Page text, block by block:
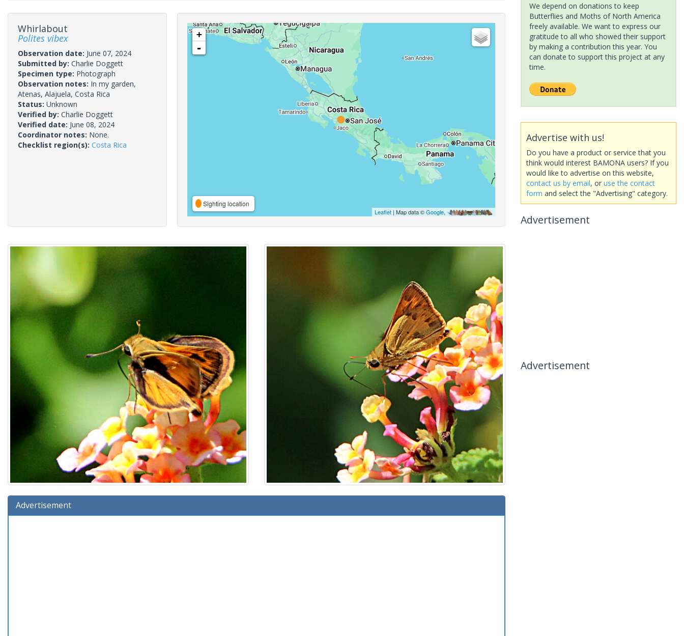
Whirlabout
Polites vibex
Observation date: June 07, 2024
Submitted by: Charlie Doggett
Specimen type: Photograph
Observation notes: In my garden,
Atenas, Alajuela, Costa Rica
Status: Unknown
Verified by: Charlie Doggett
Verified date: June 08, 2024
Coordinator notes: None.
Checklist region(s): Costa Rica
+
-
Sighting location
Leaflet| Map data ©Google,
Advertisement
We depend on donations to keep
Butterflies and Moths of North America
freely available. We want to express our
gratitude to all who showed their support
by making a contribution this year. You
can donate to support this project at any
time.
Advertise with us!
Do you have a product or service that you
think would interest BAMONA users? If you
would like to advertise on this website,
contact us by email, or use the contact
form and select the "Advertising" category.
Advertisement
Advertisement